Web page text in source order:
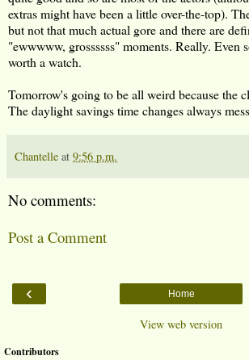
extras might have been a little over-the-top).
but not that much actual gore and there are
"ewwwww, grossssss" moments. Really. Even
worth a watch.
Tomorrow's going to be all weird because the
The daylight savings time changes always
Chantelle at 9:56 p.m.
No comments:
Post a Comment
‹ Home
View web version
Contributors